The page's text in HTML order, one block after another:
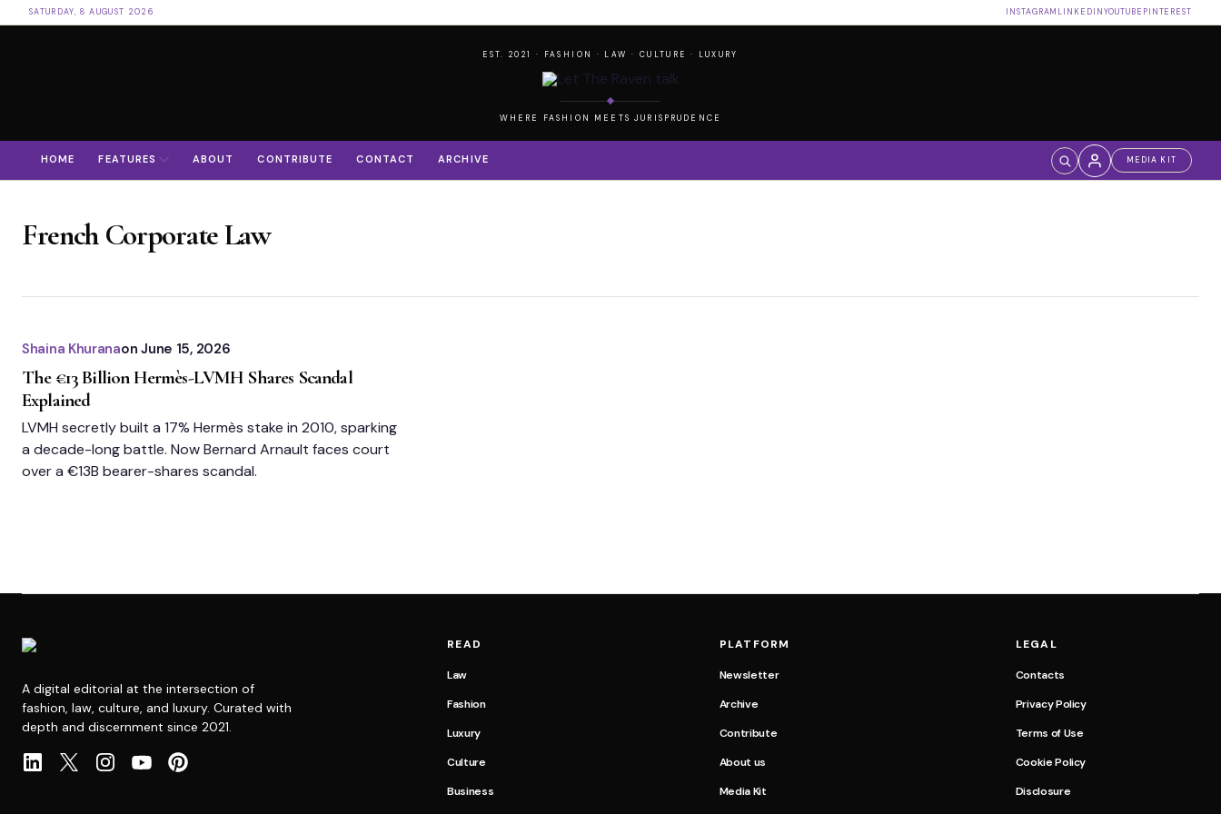
SATURDAY, 8 AUGUST 2026 INSTAGRAM LINKEDINYOUTUBE PINTEREST
EST. 2021 · FASHION · LAW · CULTURE · LUXURY
WHERE FASHION MEETS JURISPRUDENCE
HOME FEATURES ABOUT CONTRIBUTE CONTACT ARCHIVE Log inMEDIA KIT
French Corporate Law
Shaina Khuranaon June 15, 2026
The €13 Billion Hermès-LVMH Shares Scandal
Explained
LVMH secretly built a 17% Hermès stake in 2010, sparking
a decade-long battle. Now Bernard Arnault faces court
over a €13B bearer-shares scandal.
A digital editorial at the intersection of
fashion, law, culture, and luxury. Curated with
depth and discernment since 2021.
READ
Law
Fashion
Luxury
Culture
Business
PLATFORM
Newsletter
Archive
Contribute
About us
Media Kit
LEGAL
Contacts
Privacy Policy
Terms of Use
Cookie Policy
Disclosure